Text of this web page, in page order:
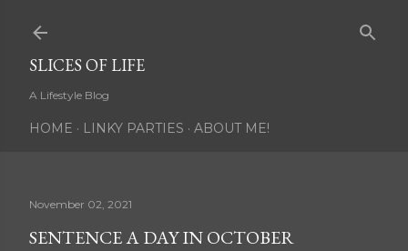
SLICES OF LIFE
A Lifestyle Blog
HOME LINKY PARTIES ABOUT ME!
November 02, 2021
SENTENCE A DAY IN OCTOBER